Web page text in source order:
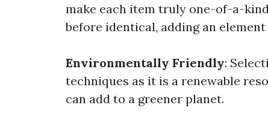
make each item truly one-of-a-
before identical, adding an
Environmentally Friendly:
techniques as it is a renewable
can add to a greener planet.